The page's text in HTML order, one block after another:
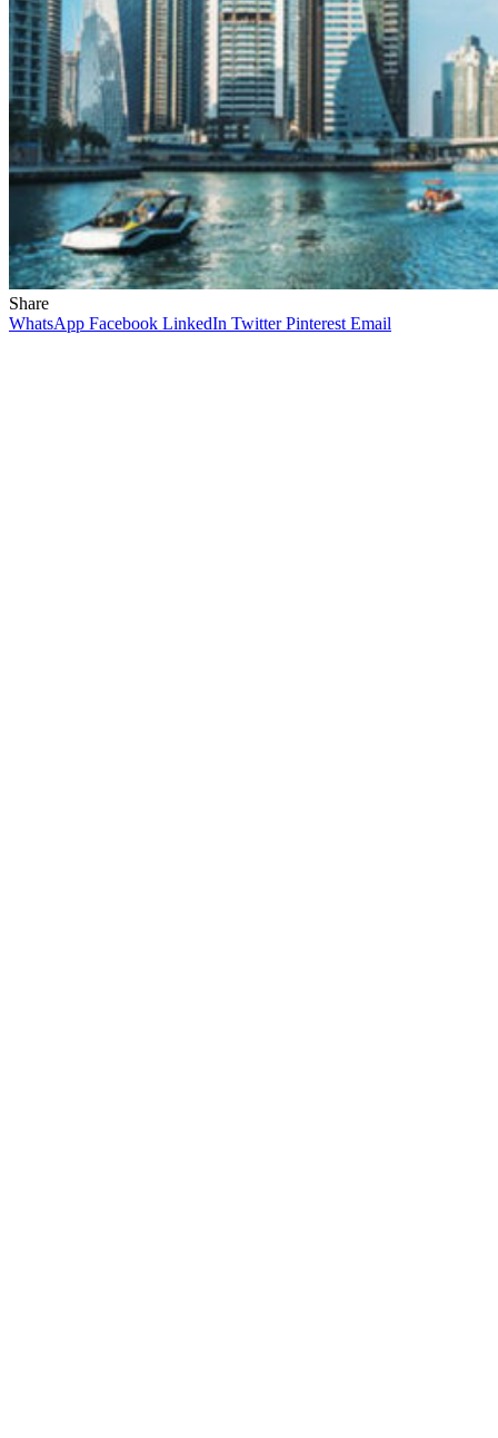
Share
WhatsApp Facebook LinkedIn Twitter Pinterest Email